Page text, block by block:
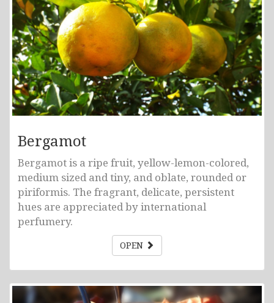
Bergamot
Bergamot is a ripe fruit, yellow-lemon-colored,
medium sized and tiny, and oblate, rounded or
piriformis. The fragrant, delicate, persistent
hues are appreciated by international
perfumery.
OPEN